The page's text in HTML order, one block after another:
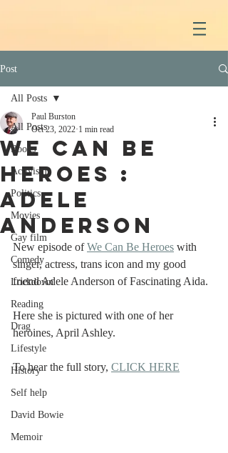
Post
All Posts
Books
Activism
Politics
Movies
Gay film
Comedy
Lockdown
Reading
Drag
Lifestyle
History
Self help
David Bowie
Memoir
All Posts
We Can Be
Heroes :
Adele
Anderson
Paul Burston
Oct 23, 2022 1 min read
New episode of We Can Be Heroes with
singer, actress, trans icon and my good
friend Adele Anderson of Fascinating Aida.
Here she is pictured with one of her
heroines, April Ashley.
To hear the full story, CLICK HERE